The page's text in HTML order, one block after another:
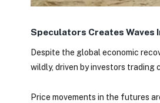
Speculators Creates Waves
Despite the global economic
wildly, driven by investors
Price movements in the futures